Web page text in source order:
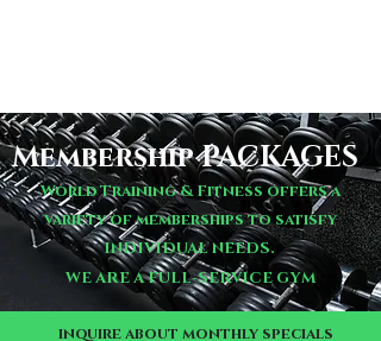
Membership PACKAGES
World Training & Fitness offers a
variety of memberships to satisfy
INDIVIDUAL NEEDS.
WE ARE A FULL-SERVICE GYM
inquire about monthly specials